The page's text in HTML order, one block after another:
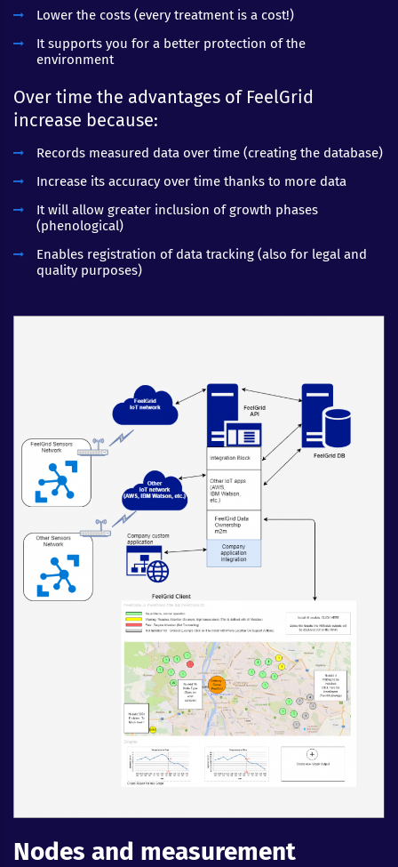
Lower the costs (every treatment is a cost!)
It supports you for a better protection of the
environment
Over time the advantages of FeelGrid
increase because:
Records measured data over time (creating the database)
Increase its accuracy over time thanks to more data
It will allow greater inclusion of growth phases
(phenological)
Enables registration of data tracking (also for legal and
quality purposes)
Nodes and measurement